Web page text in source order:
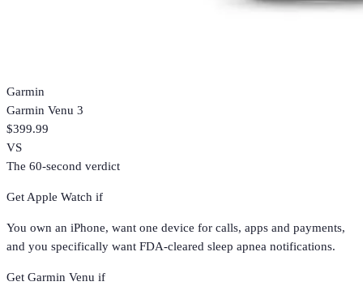
Garmin
Garmin Venu 3
$399.99
VS
The 60-second verdict
GetApple Watch if
You own an iPhone, want one device for calls, apps and payments,
and you specifically want FDA-cleared sleep apnea notifications.
Get Garmin Venu if